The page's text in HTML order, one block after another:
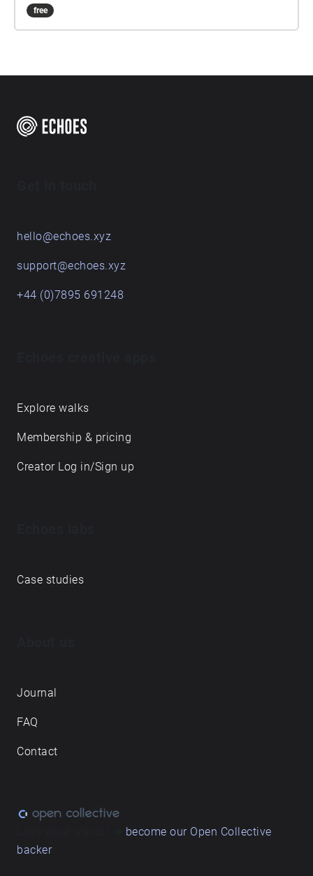
free
hello@echoes.xyz
support@echoes.xyz
+44 (0)7895 691248
Explore walks
Membership & pricing
Creator Log in/Sign up
Case studies
Journal
FAQ
Contact
become our Open Collective
backer